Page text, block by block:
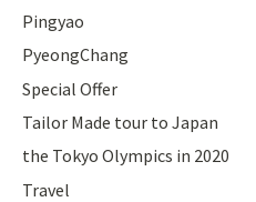
Pingyao
PyeongChang
Special Offer
Tailor Made tour to Japan
the Tokyo Olympics in 2020
Travel